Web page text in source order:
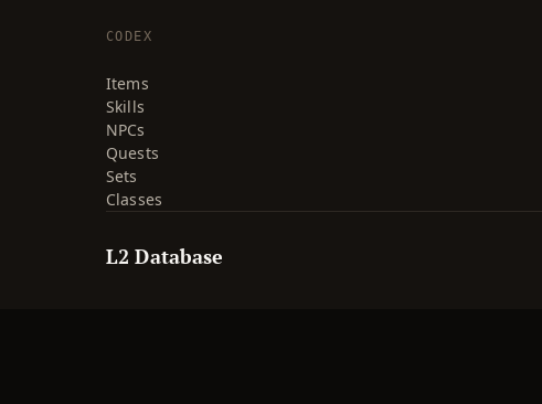
CODEX
Items
Skills
NPCs
Quests
Sets
Classes
L2 Database